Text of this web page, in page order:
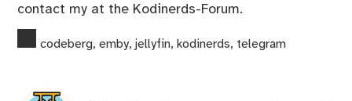
contact my at the Kodinerds-Forum.
codeberg,emby,jellyfin, kodinerds, telegram